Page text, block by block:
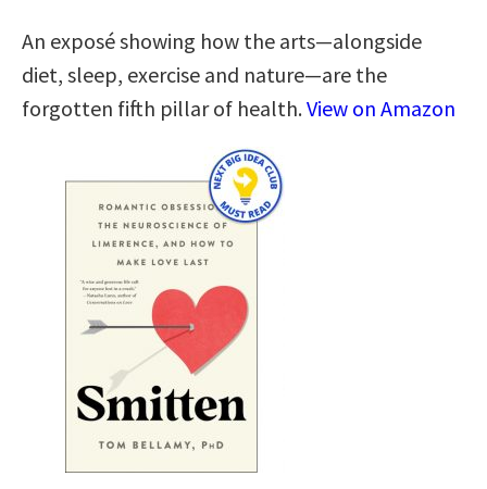
An exposé showing how the arts―alongside
diet, sleep, exercise and nature―are the
forgotten fifth pillar of health.View on Amazon